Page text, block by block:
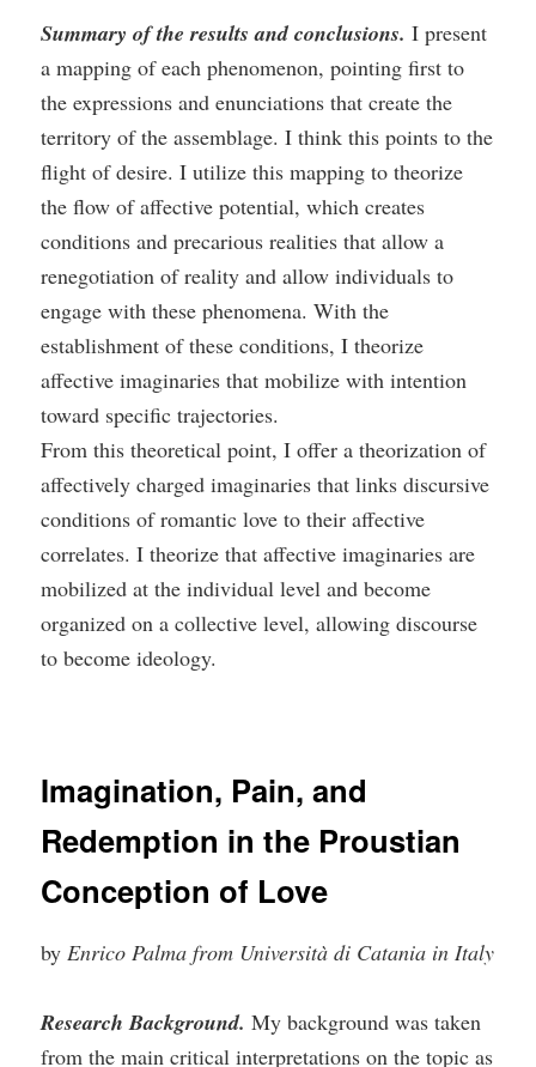
Summary of the results and conclusions.I present
a mapping of each phenomenon, pointing first to
the expressions and enunciations that create the
territory of the assemblage. I think this points to the
flight of desire. I utilize this mapping to theorize
the flow of affective potential, which creates
conditions and precarious realities that allow a
renegotiation of reality and allow individuals to
engage with these phenomena. With the
establishment of these conditions, I theorize
affective imaginaries that mobilize with intention
toward specific trajectories.
From this theoretical point, I offer a theorization of
affectively charged imaginaries that links discursive
conditions of romantic love to their affective
correlates. I theorize that affective imaginaries are
mobilized at the individual level and become
organized on a collective level, allowing discourse
to become ideology.
Imagination, Pain, and
Redemption in the Proustian
Conception of Love
by Enrico Palma from Università di Catania in Italy
Research Background.My background was taken
from the main critical interpretations on the topic as